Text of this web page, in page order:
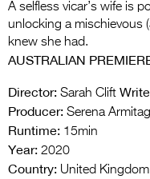
A selfless vicar’s wife is
unlocking a mischievous
knew she had.
AUSTRALIAN
Director: Sarah Clift
Producer: Serena
Runtime: 15min
Year: 2020
Country: United Kingdom